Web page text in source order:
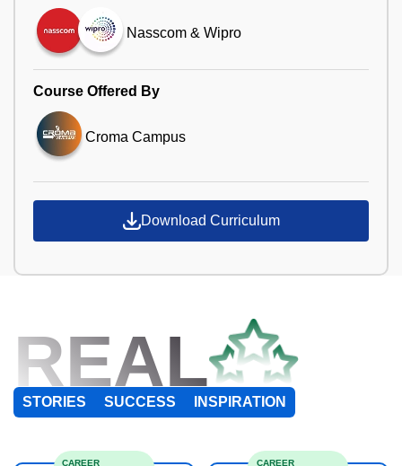
Nasscom & Wipro
Course Offered By
Croma Campus
Download Curriculum
REAL
STORIES SUCCESS INSPIRATION
CAREER CAREER